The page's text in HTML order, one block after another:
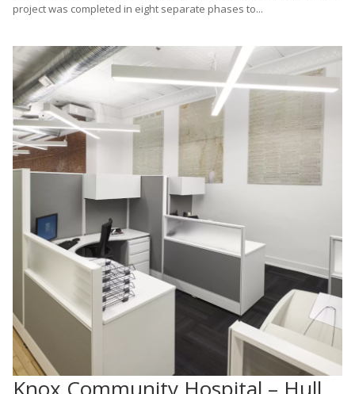
project was completed in eight separate phases to...
Knox Community Hospital – Hull